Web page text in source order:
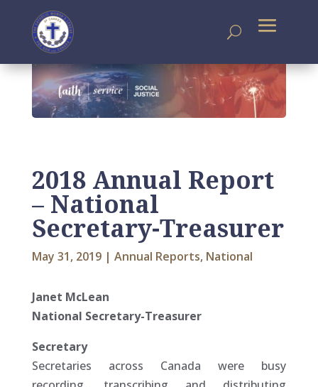
2018 Annual Report
– National
Secretary-Treasurer
May 31, 2019| Annual Reports, National
Janet McLean
National Secretary-Treasurer
Secretary
Secretaries across Canada were busy